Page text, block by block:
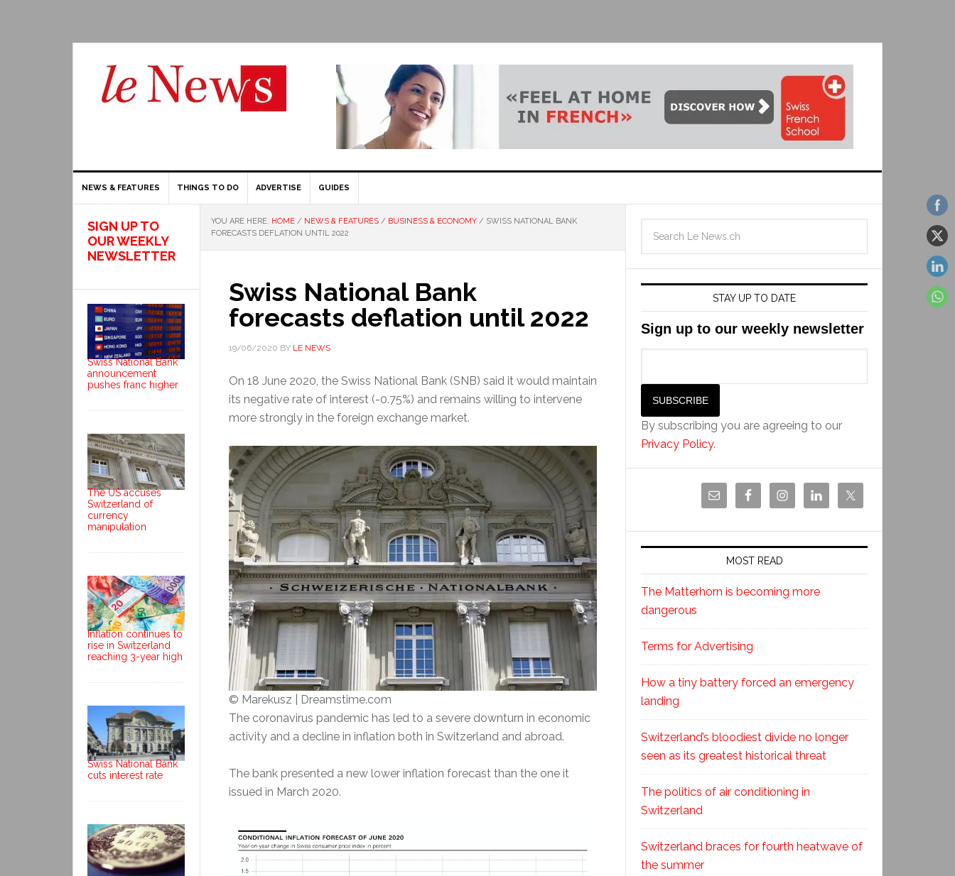
NEWS & FEATURES THINGS TO DO ADVERTISE GUIDES
YOU ARE HERE: HOME / NEWS & FEATURES / BUSINESS & ECONOMY / SWISS NATIONAL BANK
FORECASTS DEFLATION UNTIL 2022
Swiss National Bank
forecasts deflation until 2022
19/06/2020 BY LE NEWS
On 18 June 2020, the Swiss National Bank (SNB) said it would maintain
its negative rate of interest (-0.75%) and remains willing to intervene
more strongly in the foreign exchange market.
© Marekusz | Dreamstime.com
The coronavirus pandemic has led to a severe downturn in economic
activity and a decline in inflation both in Switzerland and abroad.
The bank presented a new lower inflation forecast than the one it
issued in March 2020.
STAY UP TO DATE
Sign up to our weekly newsletter
By subscribing you are agreeing to our
Privacy Policy.
MOST READ
The Matterhorn is becoming more
dangerous
Terms for Advertising
How a tiny battery forced an emergency
landing
Switzerland’s bloodiest divide no longer
seen as its greatest historical threat
The politics of air conditioning in
Switzerland
Switzerland braces for fourth heatwave of
the summer
SIGN UP TO
OUR WEEKLY
NEWSLETTER
Swiss National Bank
announcement
pushes franc higher
The US accuses
Switzerland of
currency
manipulation
Inflation continues to
rise in Switzerland
reaching 3-year high
Swiss National Bank
cuts interest rate